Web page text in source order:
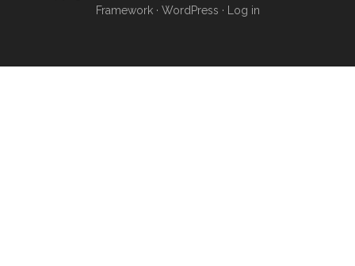
Framework· WordPress · Log in